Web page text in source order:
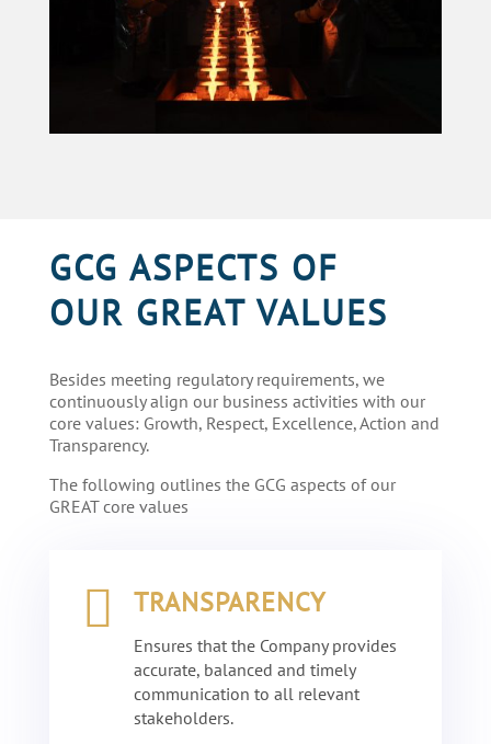
GCG ASPECTS OF
OUR GREAT VALUES
Besides meeting regulatory requirements, we
continuouslyalign ourbusiness activities with our
core values: Growth, Respect, Excellence, Action and
Transparency.
The following outlines the GCG aspects ofour
GREATcore values
 TRANSPARENCY
Ensures that the Company provides
accurate, balanced and timely
communication to all relevant
stakeholders.